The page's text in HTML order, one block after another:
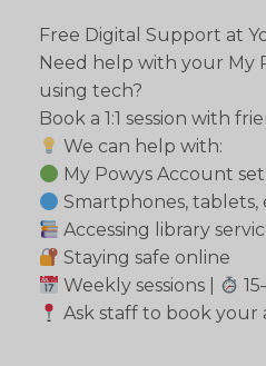
Free Digital Support at
Need help with your My
using tech?
Book a 1:1 session with
We can help with:
My Powys Account
Smartphones, tablets,
Accessing library
Staying safe online
Weekly sessions |
Ask staff to book